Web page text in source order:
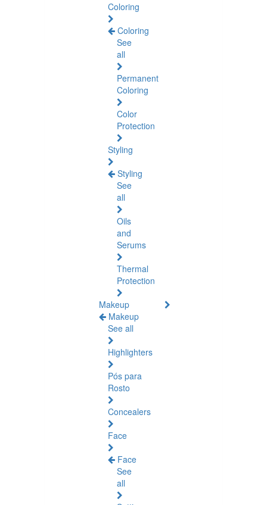
Coloring
Coloring
See
all
Permanent
Coloring
Color
Protection
Styling
Styling
See
all
Oils
and
Serums
Thermal
Protection
Makeup
Makeup
See all
Highlighters
Pós para
Rosto
Concealers
Face
Face
See
all